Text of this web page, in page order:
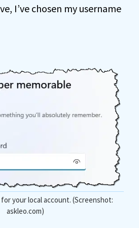
I’ve chosen my username
your local account. (Screenshot:
askleo.com)